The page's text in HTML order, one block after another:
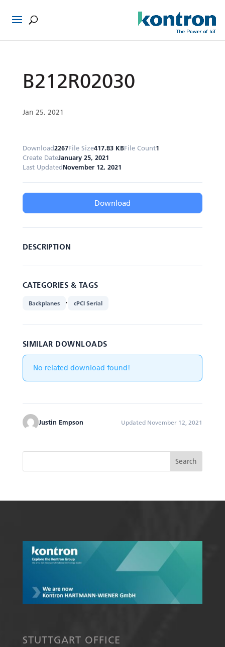
B212R02030
Jan 25, 2021
Download2267File Size417.83 KBFile Count1
Create DateJanuary 25, 2021
Last UpdatedNovember 12, 2021
Download
DESCRIPTION
CATEGORIES & TAGS
Backplanes , cPCI Serial
SIMILAR DOWNLOADS
No related download found!
Justin Empson Updated November 12, 2021
STUTTGART OFFICE